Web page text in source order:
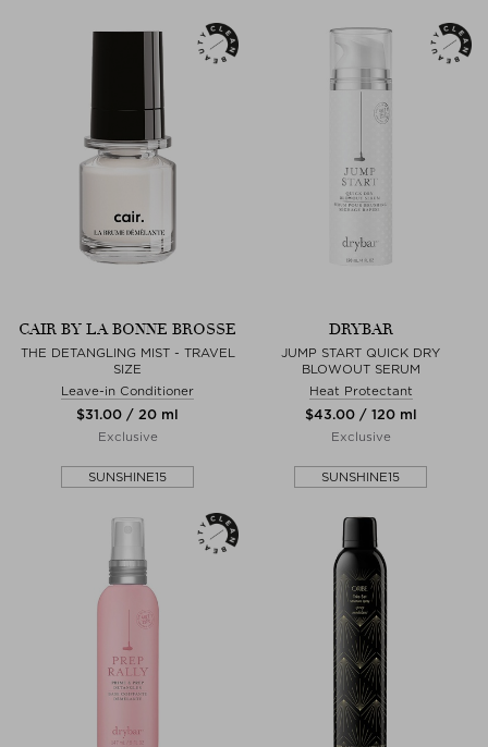
CAIR BY LA BONNE BROSSE
THE DETANGLING MIST - TRAVEL
SIZE
Leave-in Conditioner
$‌31.00 / 20 ml
Exclusive
SUNSHINE15
DRYBAR
JUMP START QUICK DRY
BLOWOUT SERUM
Heat Protectant
$‌43.00 / 120 ml
Exclusive
SUNSHINE15